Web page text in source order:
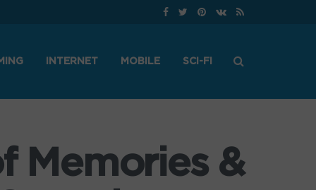
INTERNET MOBILE SCI-FI
Memories &